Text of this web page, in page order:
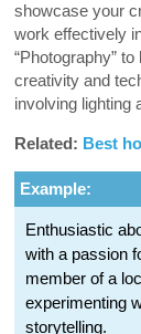
showcase your
work effectively
“Photography”
creativity and
involving lighting
Related: Best
Example:
Enthusiastic
with a passion
member of a
experimenting
storytelling.